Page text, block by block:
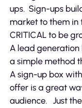
ups. Sign-ups
market to them in
CRITICAL to be
A lead generation
a simple method
A sign-up box
offer is a great
audience. Just